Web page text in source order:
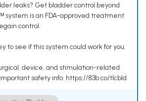
leaks? Get bladder control beyond
system is an FDA-approved treatment
control.
to see if this system could work for you.
device, and stimulation-related
safety info: https://83b.co/tlcbld